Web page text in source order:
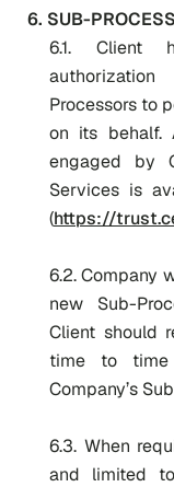
6. SUB-
6.1. Client
Processors to
on its behalf.
engaged by
Services is
(https://
6.2. Company
new Sub-
Client should
time to
Company’s
6.3. When
and limited